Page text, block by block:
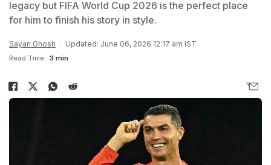
legacy but FIFA World Cup 2026 is the perfect place
for him to finish his story in style.
Sayan Ghosh Updated: June 06, 2026 12:17 am IST
Read Time: 3 min